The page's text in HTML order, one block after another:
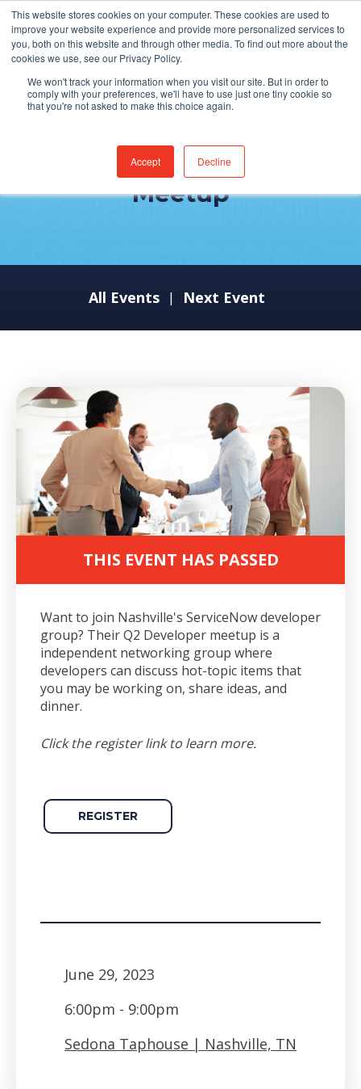
This website stores cookies on your computer. These cookies are used to
improve your website experience and provide more personalized services to
you, both on this website and through other media. To find out more about the
cookies we use, see our Privacy Policy.
We won't track your information when you visit our site. But in order to
comply with your preferences, we'll have to use just one tiny cookie so
that you're not asked to make this choice again.
Accept Decline
ServiceNow Developer
Meetup
All Events | Next Event
THIS EVENT HAS PASSED
Want to join Nashville's ServiceNow developer
group? Their Q2 Developer meetup is a
independent networking group where
developers can discuss hot-topic items that
you may be working on, share ideas, and
dinner.
Click the register link to learn more.
REGISTER
June 29, 2023
6:00pm - 9:00pm
Sedona Taphouse | Nashville, TN